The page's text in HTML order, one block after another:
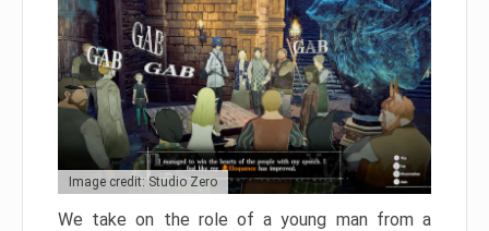
Image credit: Studio Zero
We take on the role of a young man from a